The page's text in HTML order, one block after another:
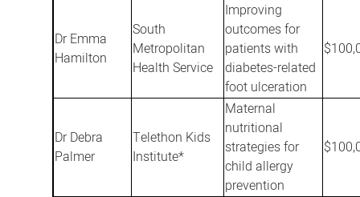
Dr Emma
Hamilton
South
Metropolitan
Health Service
Improving
outcomes for
patients with
diabetes-related
foot ulceration
Dr Debra
Palmer
Telethon Kids
Institute*
Maternal
nutritional
strategies for
child allergy
prevention